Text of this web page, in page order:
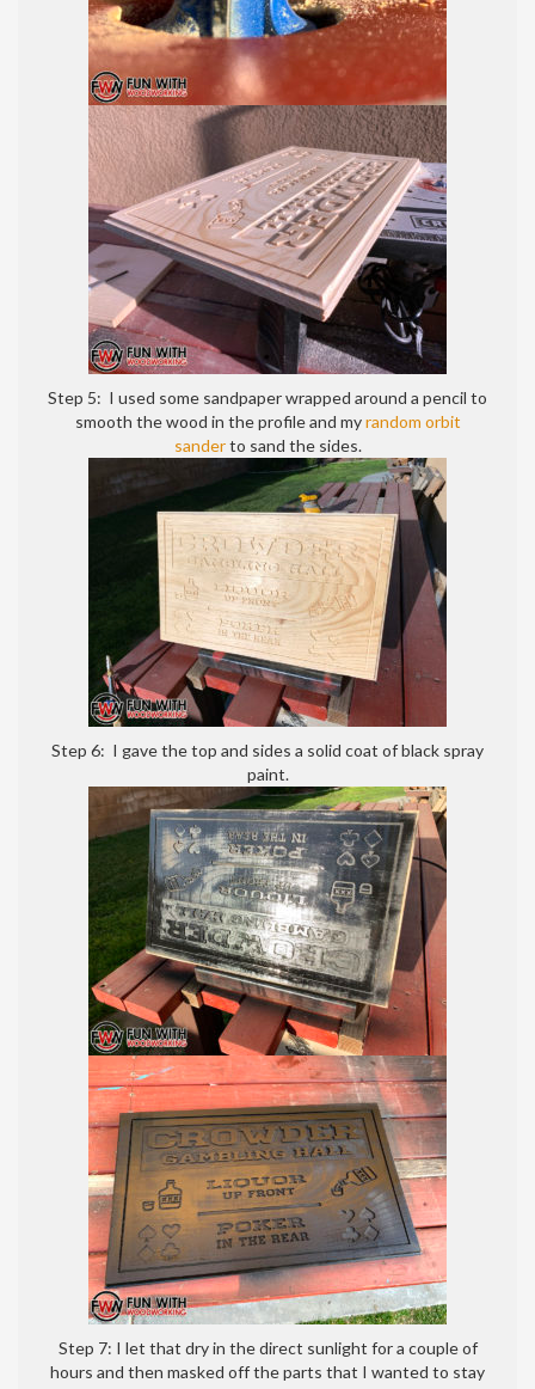
Step 5: I used some sandpaper wrapped around a pencil to
smooth the wood in the profile and myrandom orbit
sanderto sand the sides.
Step 6: I gave the top and sides a solid coat of black spray
paint.
Step 7: I let that dry in the direct sunlight for a couple of
hours and then masked off the parts that I wanted to stay